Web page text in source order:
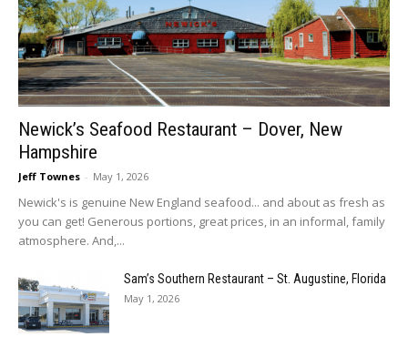
Newick’s Seafood Restaurant – Dover, New
Hampshire
Jeff Townes - May 1, 2026
Newick's is genuine New England seafood... and about as fresh as
you can get! Generous portions, great prices, in an informal, family
atmosphere. And,...
Sam’s Southern Restaurant – St. Augustine, Florida
May 1, 2026